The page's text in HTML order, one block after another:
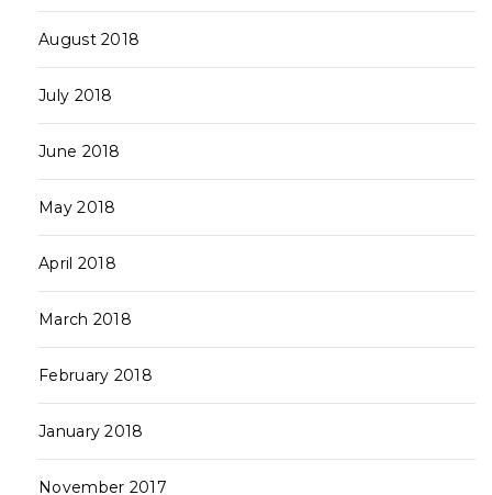
August 2018
July 2018
June 2018
May 2018
April 2018
March 2018
February 2018
January 2018
November 2017